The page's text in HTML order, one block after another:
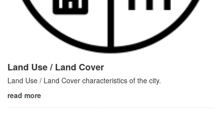
Land Use / Land Cover
Land Use / Land Cover characteristics of the city.
read more